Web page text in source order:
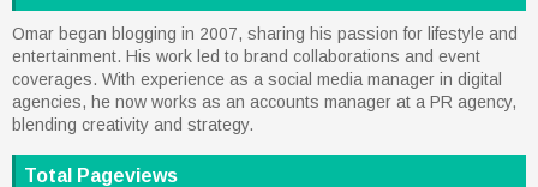
Omar began blogging in 2007, sharing his passion for lifestyle and
entertainment. His work led to brand collaborations and event
coverages. With experience as a social media manager in digital
agencies, he now works as an accounts manager at a PR agency,
blending creativity and strategy.
Total Pageviews